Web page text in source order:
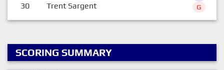
30 Trent Sargent G
SCORING SUMMARY